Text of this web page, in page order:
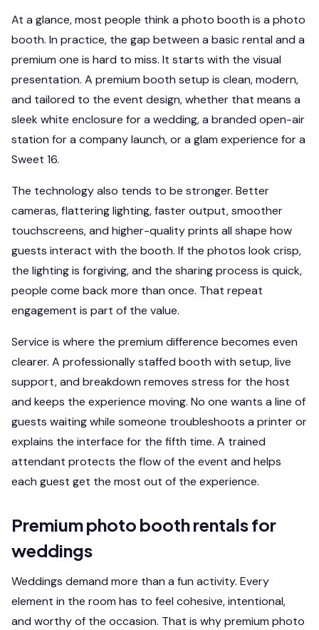
At a glance, most people think a photo booth is a photo
booth. In practice, the gap between a basic rental and a
premium one is hard to miss. It starts with the visual
presentation. A premium booth setup is clean, modern,
and tailored to the event design, whether that means a
sleek white enclosure for a wedding, a branded open-air
station for a company launch, or a glam experience for a
Sweet 16.
The technology also tends to be stronger. Better
cameras, flattering lighting, faster output, smoother
touchscreens, and higher-quality prints all shape how
guests interact with the booth. If the photos look crisp,
the lighting is forgiving, and the sharing process is quick,
people come back more than once. That repeat
engagement is part of the value.
Service is where the premium difference becomes even
clearer. A professionally staffed booth with setup, live
support, and breakdown removes stress for the host
and keeps the experience moving. No one wants a line of
guests waiting while someone troubleshoots a printer or
explains the interface for the fifth time. A trained
attendant protects the flow of the event and helps
each guest get the most out of the experience.
Premium photo booth rentals for
weddings
Weddings demand more than a fun activity. Every
element in the room has to feel cohesive, intentional,
and worthy of the occasion. That is why premium photo